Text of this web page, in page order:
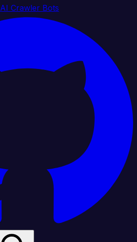
AI Crawler Bots